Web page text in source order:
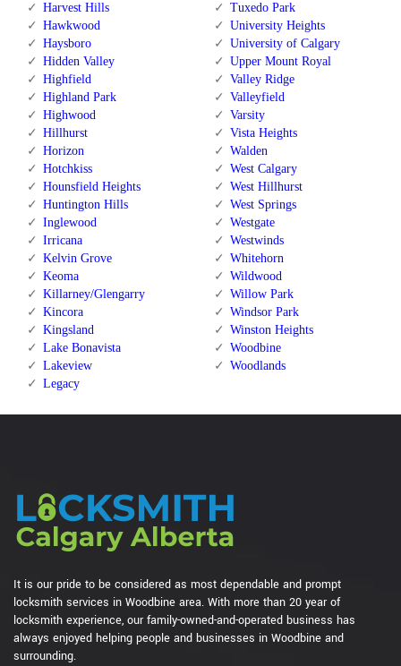
Harvest Hills
Hawkwood
Haysboro
Hidden Valley
Highfield
Highland Park
Highwood
Hillhurst
Horizon
Hotchkiss
Hounsfield Heights
Huntington Hills
Inglewood
Irricana
Kelvin Grove
Keoma
Killarney/Glengarry
Kincora
Kingsland
Lake Bonavista
Lakeview
Legacy
Tuxedo Park
University Heights
University of Calgary
Upper Mount Royal
Valley Ridge
Valleyfield
Varsity
Vista Heights
Walden
West Calgary
West Hillhurst
West Springs
Westgate
Westwinds
Whitehorn
Wildwood
Willow Park
Windsor Park
Winston Heights
Woodbine
Woodlands
It is our pride to be considered as most dependable and prompt
locksmith services in Woodbine area. With more than 20 year of
locksmith experience, our family-owned-and-operated business has
always enjoyed helping people and businesses in Woodbine and
surrounding.